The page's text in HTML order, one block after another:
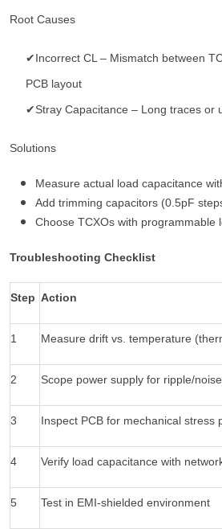
Root Causes
✔Incorrect CL – Mismatch between
PCB layout
✔Stray Capacitance – Long traces or
Solutions
Measure actual load capacitance
Add trimming capacitors (0.5pF
Choose TCXOs with programmable
Troubleshooting Checklist
Step Action
1 Measure drift vs. temperature
2 Scope power supply for ripple/noise
3 Inspect PCB for mechanical stress
4 Verify load capacitance with
5 Test in EMI-shielded environment